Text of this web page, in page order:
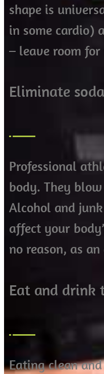
shape is
in some cardio)
– leave room
Eliminate
Professional
body. They
Alcohol and
affect your
no reason, as
Eat and drink
Eating clean